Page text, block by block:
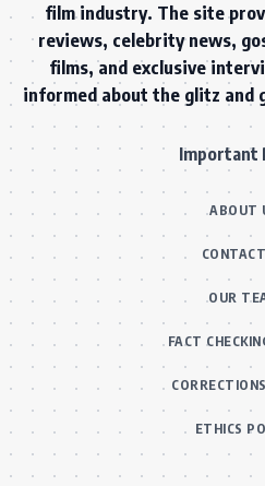
film industry. The site
reviews, celebrity news,
films, and exclusive
informed about the glitz and
Important
ABOUT
OUR
FACT
ETHICS